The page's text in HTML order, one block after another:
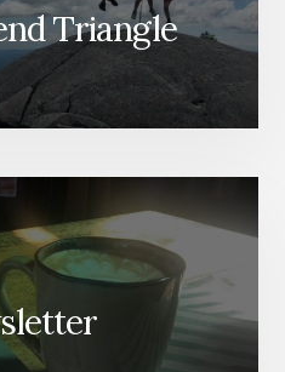
Triangle